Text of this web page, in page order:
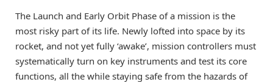
The Launch and Early Orbit Phase of a mission is the
most risky part of its life. Newly lofted into space by its
rocket, and not yet fully ‘awake’, mission controllers must
systematically turn on key instruments and test its core
functions, all the while staying safe from the hazards of